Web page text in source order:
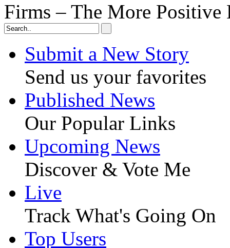
Firms – The More Positive
Submit a New Story
Send us your favorites
Published News
Our Popular Links
Upcoming News
Discover & Vote Me
Live
Track What's Going On
Top Users